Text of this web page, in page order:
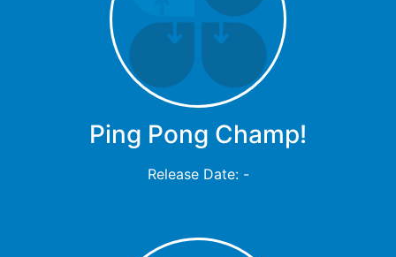
Ping Pong Champ!
Release Date: -